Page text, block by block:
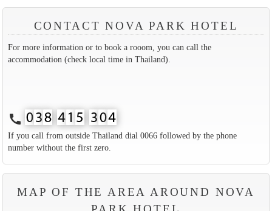
CONTACT NOVA PARK HOTEL
For more information or to book a rooom, you can call the
accommodation (check local time in Thailand).
call
If you call from outside Thailand dial 0066 followed by the phone
number without the first zero.
MAP OF THE AREA AROUND NOVA